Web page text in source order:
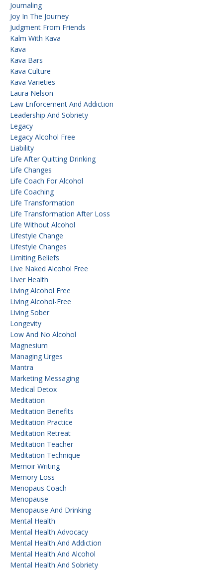
Journaling
Joy In The Journey
Judgment From Friends
Kalm With Kava
Kava
Kava Bars
Kava Culture
Kava Varieties
Laura Nelson
Law Enforcement And Addiction
Leadership And Sobriety
Legacy
Legacy Alcohol Free
Liability
Life After Quitting Drinking
Life Changes
Life Coach For Alcohol
Life Coaching
Life Transformation
Life Transformation After Loss
Life Without Alcohol
Lifestyle Change
Lifestyle Changes
Limiting Beliefs
Live Naked Alcohol Free
Liver Health
Living Alcohol Free
Living Alcohol-Free
Living Sober
Longevity
Low And No Alcohol
Magnesium
Managing Urges
Mantra
Marketing Messaging
Medical Detox
Meditation
Meditation Benefits
Meditation Practice
Meditation Retreat
Meditation Teacher
Meditation Technique
Memoir Writing
Memory Loss
Menopaus Coach
Menopause
Menopause And Drinking
Mental Health
Mental Health Advocacy
Mental Health And Addiction
Mental Health And Alcohol
Mental Health And Sobriety